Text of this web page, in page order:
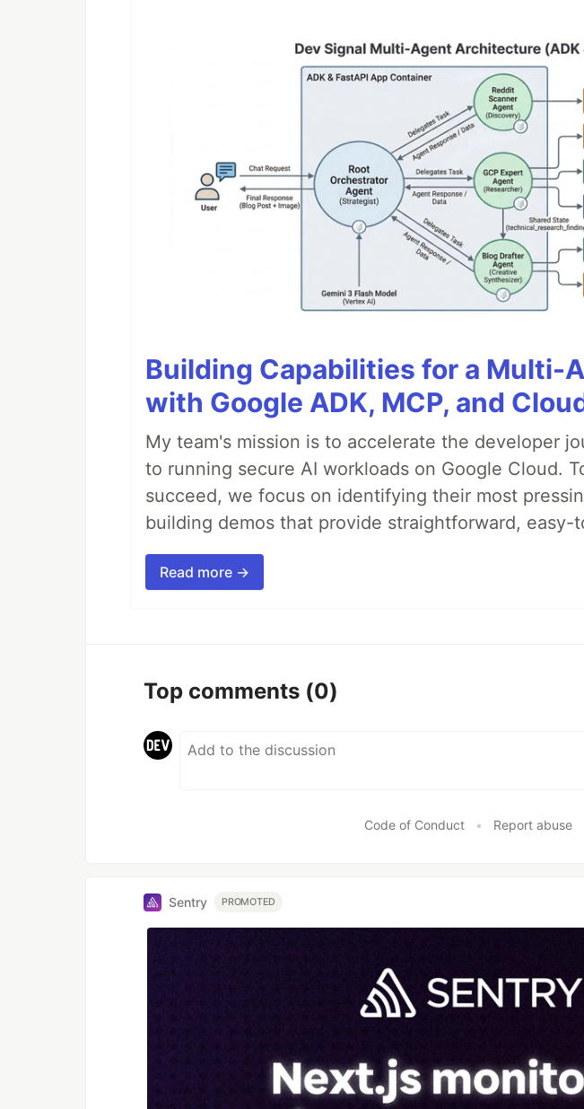
Building Capabilities for a Multi-
with Google ADK, MCP, and
My team's mission is to accelerate the developer
to running secure AI workloads on Google Cloud.
succeed, we focus on identifying their most
building demos that provide straightforward, easy-
Read more →
Top comments (0)
Code of Conduct • Report abuse
Sentry PROMOTED